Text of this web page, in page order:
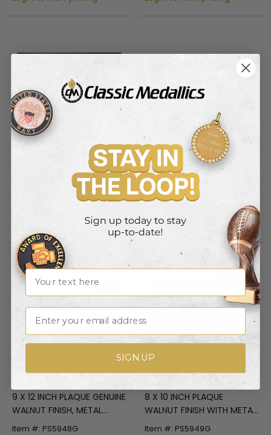
9 X 12 INCH PLAQUE GENUINE
WALNUT FINISH WITH GAVEL
AND BLOCK, HOLDS 2 INCH
Item #: PS5946G
Login to view pricing
9 X 12 INCH PLAQUE WALNUT
FINISH WITH METAL GAVEL,
HOLDS 2 INCH INSERT
Item #: PS5947G
Login to view pricing
Out of Stock
Discontinued
9 X 12 INCH PLAQUE GENUINE
WALNUT FINISH, METAL
GAVEL, HOLDS 2 INCH
Item #: PS5948G
8 X 10 INCH PLAQUE
WALNUT FINISH WITH METAL
KEY, HOLDS 2 INCH INSERT
Item #: PS5949G
Name
Email
SIGN UP